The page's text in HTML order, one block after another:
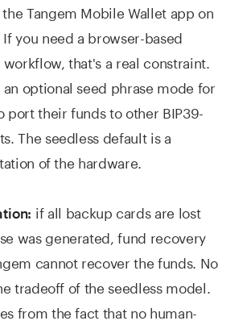
Tangem Mobile Wallet app on
you need a browser-based
that's a real constraint.
optional seed phrase mode for
port their funds to other BIP39-
The seedless default is a
of the hardware.
if all backup cards are lost
was generated, fund recovery
cannot recover the funds. No
tradeoff of the seedless model.
from the fact that no human-